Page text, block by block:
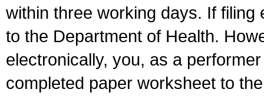
within three working days. If
to the Department of Health.
electronically, you, as a
completed paper worksheet to